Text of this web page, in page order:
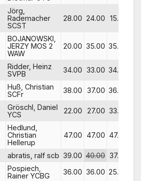
Jörg,
Rademacher
SCST
28.00 24.00 15.00
BOJANOWSKI,
JERZY MOS 2
WAW
20.00 35.00 35.00
Ridder, Heinz
SVPB
34.00 33.00 34.00
Huß, Christian
SCFr
38.00 37.00 36.00
Gröschl, Daniel
YCS
22.00 27.00 33.00
Hedlund,
Christian
Hellerup
47.00 47.00 47.00
abratis, ralf scb 39.00 40.00 37.00
Pospiech,
Rainer YCBG
36.00 36.00 25.00